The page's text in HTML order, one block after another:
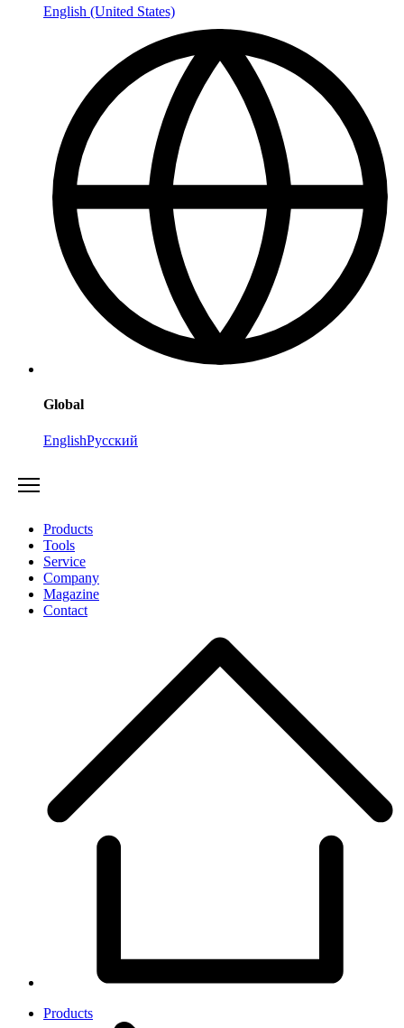
English (United States)
Global
EnglishРусский
Products
Tools
Service
Company
Magazine
Contact
Products